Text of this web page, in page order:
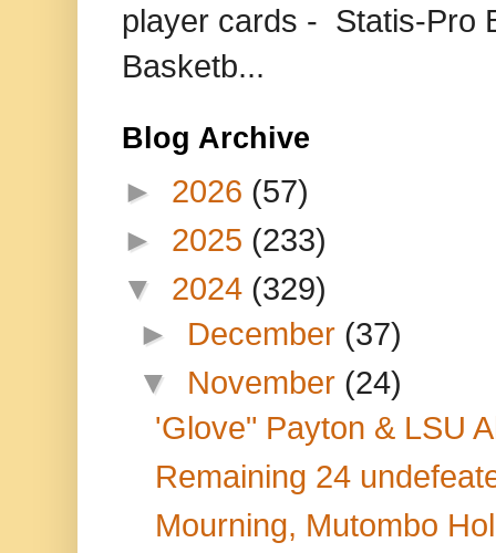
player cards - Statis-Pro
Basketb...
Blog Archive
► 2026 (57)
► 2025 (233)
▼ 2024 (329)
► December (37)
▼ November (24)
'Glove" Payton & LSU
Remaining 24
Mourning, Mutombo